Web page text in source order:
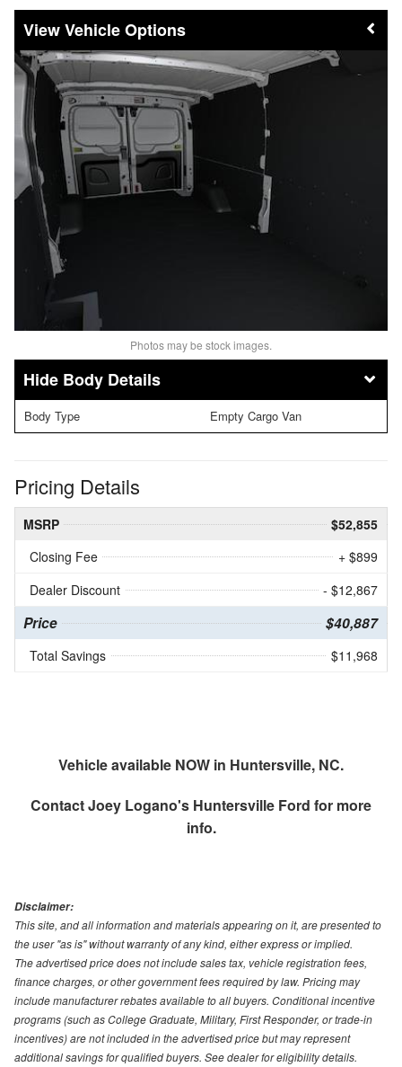
Vehicle Options
Photos may be stock images.
Body Details
Body Type Empty Cargo Van
Pricing Details
MSRP
$52,855
Closing Fee
+ $899
Dealer Discount
- $12,867
Price $40,887
Total Savings $11,968
Vehicle available NOW in Huntersville, NC.
ContactJoey Logano's Huntersville Ford for more
info.
Disclaimer:
This site, and all information and materials appearing on it, are presented to
the user "as is" without warranty of any kind, either express or implied.
The advertised price does not include sales tax, vehicle registration fees,
finance charges, or other government fees required by law. Pricing may
include manufacturer rebates available to all buyers. Conditional incentive
programs (such as College Graduate, Military, First Responder, or trade-in
incentives) are not included in the advertised price but may represent
additional savings for qualified buyers. See dealer for eligibility details.